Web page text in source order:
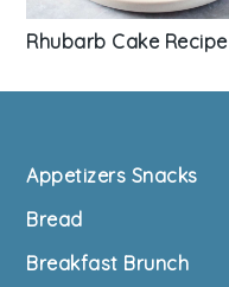
Rhubarb Cake Recipe
Footer
Appetizers Snacks
Bread
Breakfast Brunch